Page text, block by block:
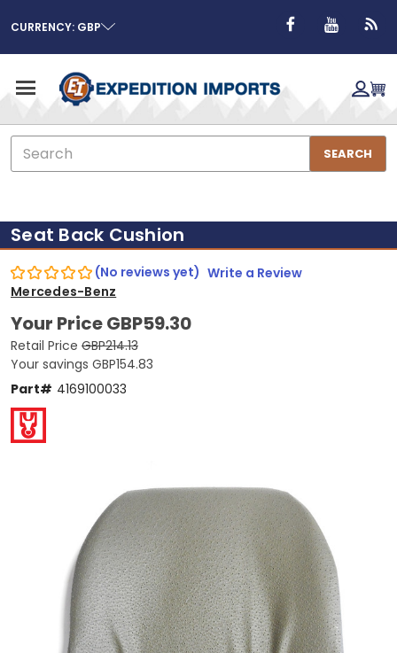
CURRENCY: GBP
Search
SEARCH
Seat Back Cushion
(No reviews yet) Write a Review
Mercedes-Benz
Your PriceGBP59.30
Retail Price GBP214.13
Your savings GBP154.83
Part# 4169100033